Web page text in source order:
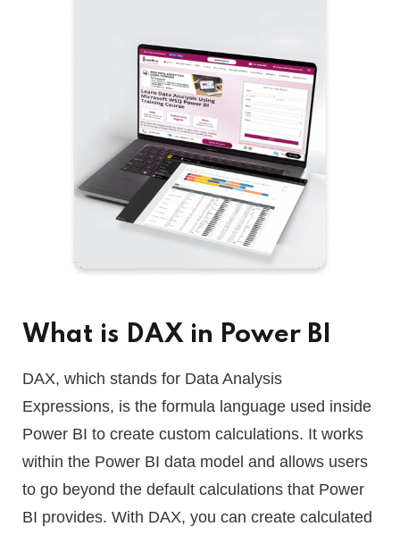
What is DAX in Power BI
DAX, which stands for Data Analysis
Expressions, is the formula language used inside
Power BI to create custom calculations. It works
within the Power BI data model and allows users
to go beyond the default calculations that Power
BI provides. With DAX, you can create calculated